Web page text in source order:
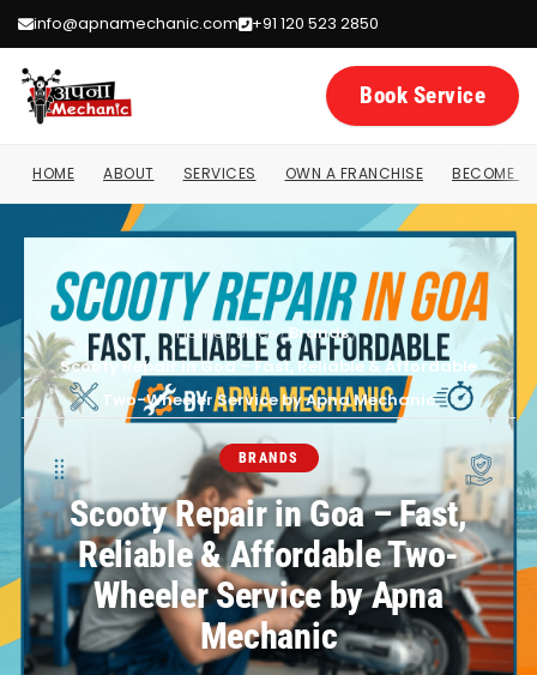
info@apnamechanic.com +91 120 523 2850
Book Service
HOME ABOUT SERVICES OWN A FRANCHISE BECOME A
Home/Bikes/Brands/
Scooty Repair in Goa – Fast, Reliable & Affordable
Two-Wheeler Service by Apna Mechanic
BRANDS
Scooty Repair in Goa – Fast,
Reliable & Affordable Two-
Wheeler Service by Apna
Mechanic